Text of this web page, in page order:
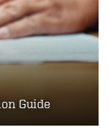
Guide